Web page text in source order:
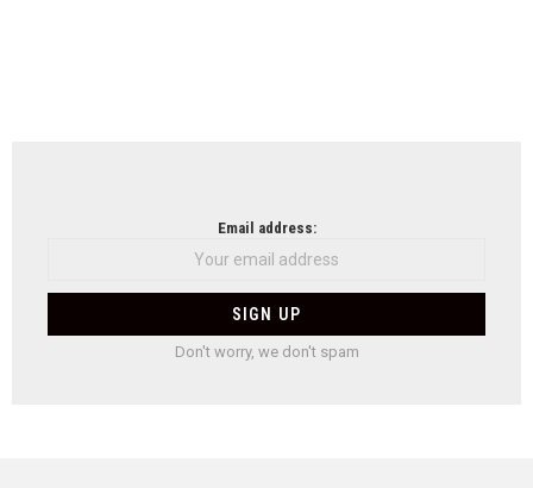
Email address:
Don't worry, we don't spam